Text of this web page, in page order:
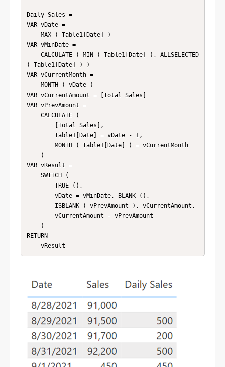
Daily Sales =
VAR vDate =
VAR vMinDate =
( Table1[Date] ) )
VAR vCurrentMonth =
VAR vCurrentAmount = [Total Sales]
VAR vPrevAmount =
VAR vResult =
RETURN
    vResult